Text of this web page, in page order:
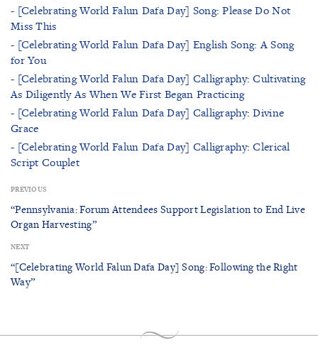
- [Celebrating World Falun Dafa Day] Song: Please Do Not
Miss This
- [Celebrating World Falun Dafa Day] English Song: A Song
for You
- [Celebrating World Falun Dafa Day] Calligraphy: Cultivating
As Diligently As When We First Began Practicing
- [Celebrating World Falun Dafa Day] Calligraphy: Divine
Grace
- [Celebrating World Falun Dafa Day] Calligraphy: Clerical
Script Couplet
PREVIOUS
“Pennsylvania: Forum Attendees Support Legislation to End Live
Organ Harvesting”
NEXT
“[Celebrating World Falun Dafa Day] Song: Following the Right
Way”